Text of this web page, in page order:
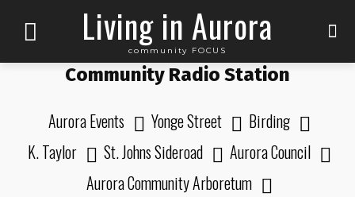
Living in Aurora
community FOCUS
Community Radio Station
Aurora Events Yonge Street
Birding
K. Taylor
St. Johns Sideroad
Aurora Council
Aurora Community Arboretum